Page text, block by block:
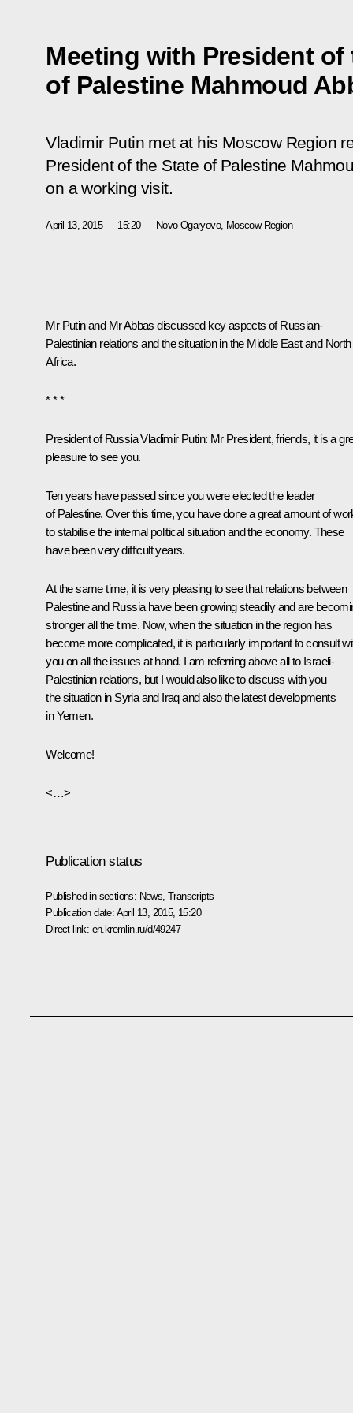
Meeting with President of
of Palestine Mahmoud
Vladimir Putin met at his Moscow Region
President of the State of Palestine
on a working visit.
April 13, 2015 15:20 Novo-Ogaryovo, Moscow Region
Mr Putin and MrAbbas discussed key aspects of Russian-
Palestinian relations and the situation in the Middle East and North
Africa.
* * *
President of Russia Vladimir Putin: Mr President, friends, it is a
pleasure to see you.
Ten years have passed since you were elected the leader
of Palestine. Over this time, you have done a great amount of
to stabilise the internal political situation and the economy. These
have been very difficult years.
At the same time, it is very pleasing to see that relations between
Palestine and Russia have been growing steadily and are
stronger all the time. Now, when the situation in the region has
become more complicated, it is particularly important to consult
you on all the issues at hand. I am referring above all to Israeli-
Palestinian relations, but I would also like to discuss with you
the situation in Syria and Iraq and also the latest developments
in Yemen.
Welcome!
<…>
Publication status
Published in sections: News ,Transcripts
Publication date: April 13, 2015, 15:20
Direct link: en.kremlin.ru/d/49247